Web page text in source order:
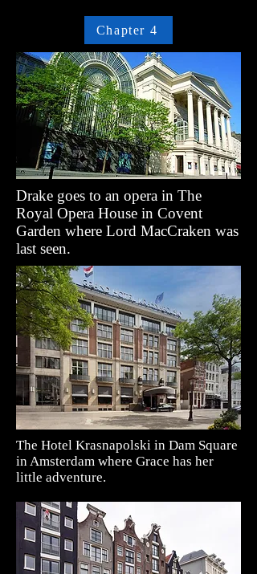
Chapter 4
Drake goes to an opera in The
Royal Opera House in Covent
Garden where Lord MacCraken was
last seen.
The Hotel Krasnapolski in Dam Square
in Amsterdam where Grace has her
little adventure.